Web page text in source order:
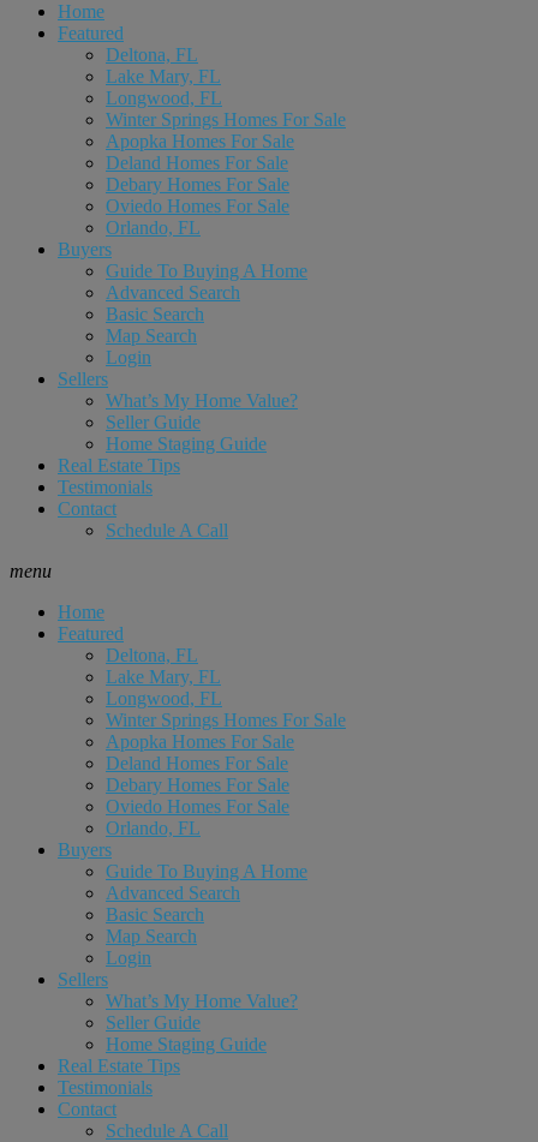
Home
Featured
Deltona, FL
Lake Mary, FL
Longwood, FL
Winter Springs Homes For Sale
Apopka Homes For Sale
Deland Homes For Sale
Debary Homes For Sale
Oviedo Homes For Sale
Orlando, FL
Buyers
Guide To Buying A Home
Advanced Search
Basic Search
Map Search
Login
Sellers
What’s My Home Value?
Seller Guide
Home Staging Guide
Real Estate Tips
Testimonials
Contact
Schedule A Call
menu
Home
Featured
Deltona, FL
Lake Mary, FL
Longwood, FL
Winter Springs Homes For Sale
Apopka Homes For Sale
Deland Homes For Sale
Debary Homes For Sale
Oviedo Homes For Sale
Orlando, FL
Buyers
Guide To Buying A Home
Advanced Search
Basic Search
Map Search
Login
Sellers
What’s My Home Value?
Seller Guide
Home Staging Guide
Real Estate Tips
Testimonials
Contact
Schedule A Call